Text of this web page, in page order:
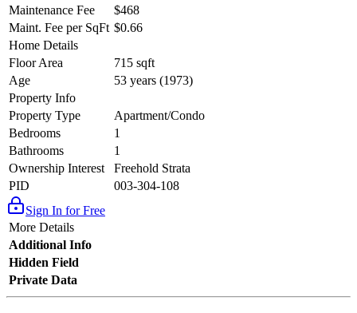
Maintenance Fee
$468
Maint. Fee per SqFt $0.66
Home Details
Floor Area
715 sqft
Age
53 years (1973)
Property Info
Property Type
Apartment/Condo
Bedrooms
1
Bathrooms
1
Ownership Interest
Freehold Strata
PID
003-304-108
Sign In for Free
More Details
Additional Info
Hidden Field
Private Data